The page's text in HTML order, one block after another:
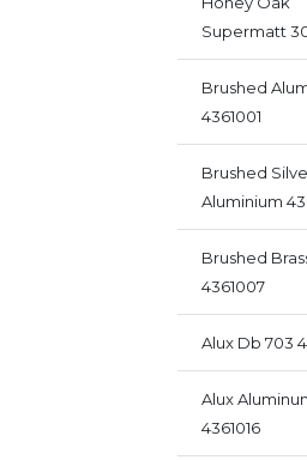
Supermatt
Brushed
4361001
Brushed
Aluminium
Brushed
4361007
Alux Db 703
Alux
4361016